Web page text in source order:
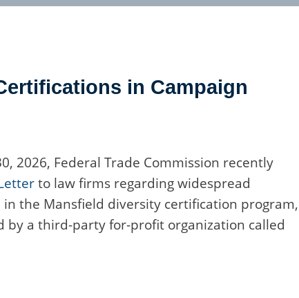
in Campaign
2026, Federal Trade Commission recently
to law firms regarding widespread
the Mansfield diversity certification program,
by a third-party for-profit organization called